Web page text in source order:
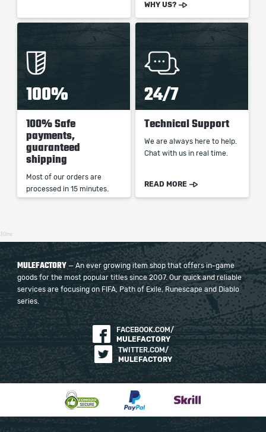
WHY US?
100%
100% Safe
payments,
guaranteed
shipping
Most of our orders are
processed in 15 minutes.
24/7
Technical Support
We are always here to help.
Chat with us in real time.
READ MORE
30ms
MULEFACTORY — An ever growing item shop that offers in-game
goods for the most popular titles since 2007. Our quick and reliable
services are focusing on FIFA, Path of Exile, Runescape and Diablo
series.
FACEBOOK.COM/
MULEFACTORY
TWITTER.COM/
MULEFACTORY